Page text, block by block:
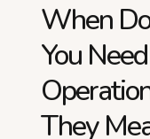
When
You
They